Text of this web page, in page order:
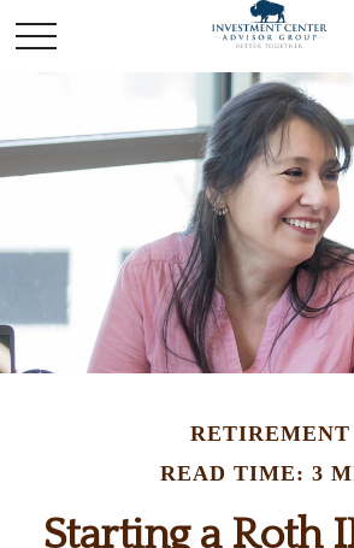
RETIREMENT
READ TIME: 3
Starting a Roth